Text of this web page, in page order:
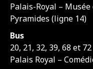
Palais-Royal –
Pyramides (ligne 14)
Bus
20, 21, 32, 39, 68 et 72
Palais Royal –